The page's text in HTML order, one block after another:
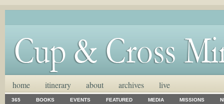
home itinerary about archives live
365 BOOKS EVENTS FEATURED MEDIA MISSIONS